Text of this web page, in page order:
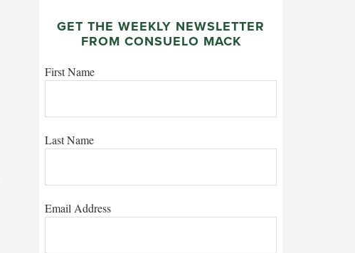
GET THE WEEKLY NEWSLETTER
FROM CONSUELO MACK
First Name
Last Name
Email Address